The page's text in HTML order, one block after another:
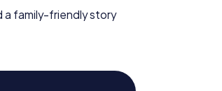
a family-friendly story